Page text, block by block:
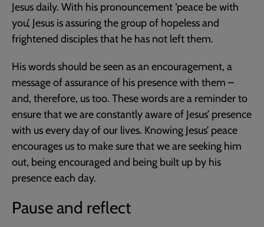
Jesus daily. With his pronouncement ‘peace be with
you’, Jesus is assuring the group of hopeless and
frightened disciples that he has not left them.
His words should be seen as an encouragement, a
message of assurance of his presence with them –
and, therefore, us too. These words are a reminder to
ensure that we are constantly aware of Jesus’ presence
with us every day of our lives. Knowing Jesus’ peace
encourages us to make sure that we are seeking him
out, being encouraged and being built up by his
presence each day.
Pause and reflect